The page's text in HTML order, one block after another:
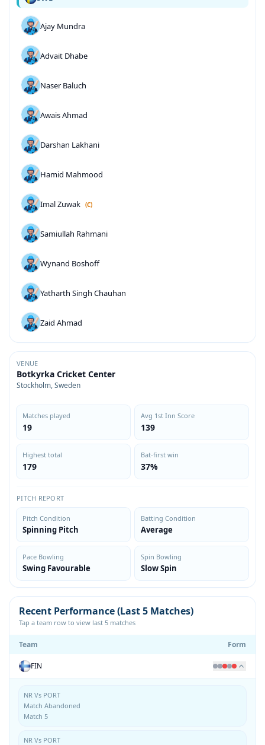
Ajay Mundra
Advait Dhabe
Naser Baluch
Awais Ahmad
Darshan Lakhani
Hamid Mahmood
Imal Zuwak (C)
Samiullah Rahmani
Wynand Boshoff
Yatharth Singh Chauhan
Zaid Ahmad
VENUE
Botkyrka Cricket Center
Stockholm, Sweden
Matches played
19
Avg 1st Inn Score
139
Highest total
179
Bat-first win
37%
PITCH REPORT
Pitch Condition
Spinning Pitch
Batting Condition
Average
Pace Bowling
Swing Favourable
Spin Bowling
Slow Spin
Recent Performance (Last 5 Matches)
Tap a team row to view last 5 matches
Team Form
FIN
NR Vs PORT
Match Abandoned
Match 5
NR Vs PORT